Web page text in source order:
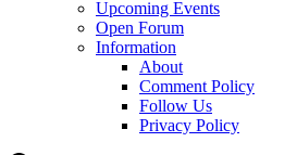
Upcoming Events
Open Forum
Information
About
Comment Policy
Follow Us
Privacy Policy